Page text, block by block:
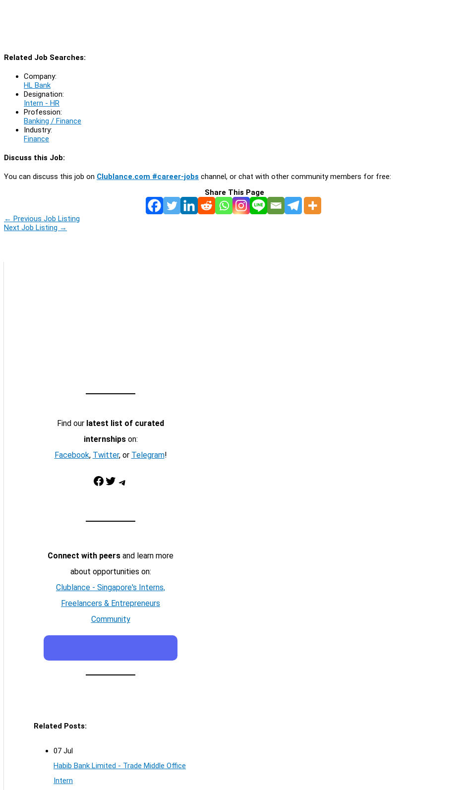
Related Job Searches:
Company:
HL Bank
Designation:
Intern - HR
Profession:
Banking / Finance
Industry:
Finance
Discuss this Job:
You can discuss this job on Clublance.com #career-jobs channel, or chat with other community members for free:
Share This Page
← Previous Job Listing
Next Job Listing →
Find our latest list of curated
internshipson:
Facebook, Twitter, or Telegram!
Facebook Twitter Telegram
Connect with peers and learn more
about opportunities on:
Clublance - Singapore's Interns,
Freelancers & Entrepreneurs
Community
Related Posts:
07 Jul
Habib Bank Limited - Trade Middle Office
Intern